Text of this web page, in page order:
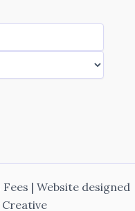
| Website designed